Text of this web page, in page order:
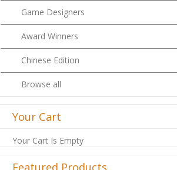
Game Designers
Award Winners
Chinese Edition
Browse all
Your Cart
Your Cart Is Empty
Featured Products